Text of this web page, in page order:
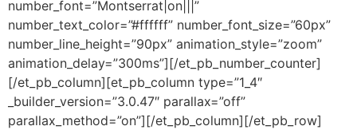
number_font=”Montserrat|on|||”
number_text_color=”#ffffff” number_font_size=”60px”
number_line_height=”90px” animation_style=”zoom”
animation_delay=”300ms”][/et_pb_number_counter]
[/et_pb_column][et_pb_column type=”1_4″
_builder_version=”3.0.47″ parallax=”off”
parallax_method=”on”][/et_pb_column][/et_pb_row]